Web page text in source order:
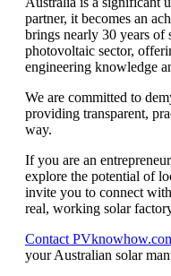
partner, it becomes an
brings nearly 30 years of
photovoltaic sector,
engineering knowledge
We are committed to
providing transparent,
way.
If you are an
explore the potential of
invite you to connect
real, working solar
Contact
your Australian solar